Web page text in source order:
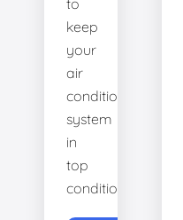
to
keep
your
air
conditioning
system
in
top
condition.